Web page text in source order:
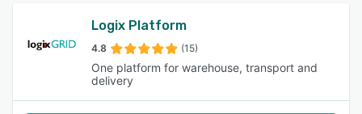
Logix Platform
4.8 (15)
One platform for warehouse, transport and
delivery